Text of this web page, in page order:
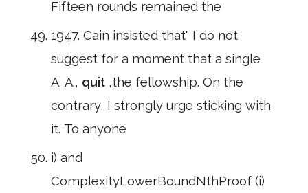
Fifteen rounds remained the
1947. Cain insisted that" I do not
suggest for a moment that a single
A. A., quit ,the fellowship. On the
contrary, I strongly urge sticking with
it. To anyone
i) and
ComplexityLowerBoundNthProof (i)